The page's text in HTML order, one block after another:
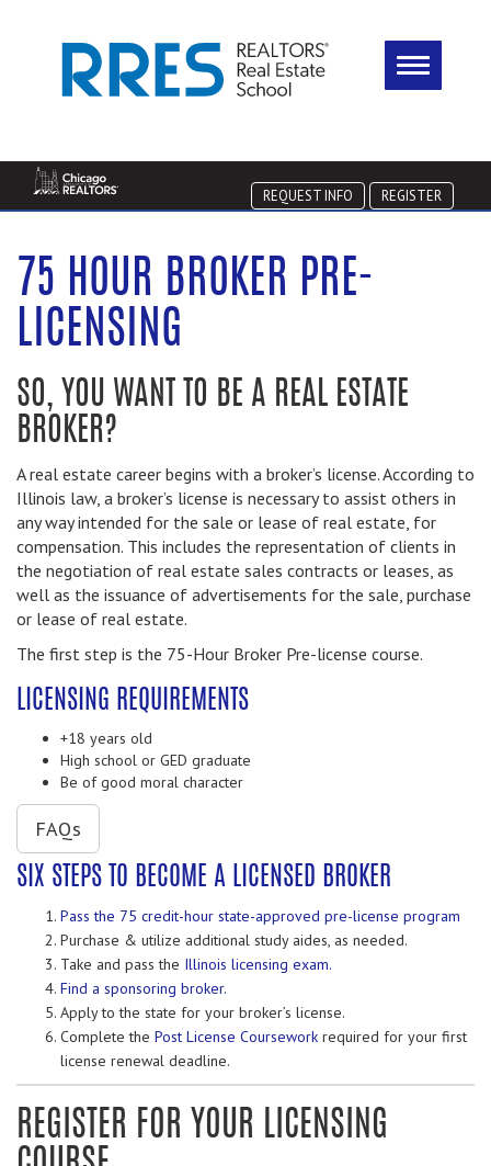
REGISTER
REQUEST INFO
75 HOUR BROKER PRE-
LICENSING
SO, YOU WANT TO BE A REAL ESTATE
BROKER?
A real estate career begins with a broker’s license. According to
Illinois law, a broker’s license is necessary to assist others in
any way intended for the sale or lease of real estate, for
compensation. This includes the representation of clients in
the negotiation of real estate sales contracts or leases, as
well as the issuance of advertisements for the sale, purchase
or lease of real estate.
The first step is the 75-Hour Broker Pre-license course.
LICENSING REQUIREMENTS
+18 years old
High school or GED graduate
Be of good moral character
FAQs
SIX STEPS TO BECOME A LICENSED BROKER
Pass the 75 credit-hour state-approved pre-license program
Purchase & utilize additional study aides, as needed.
Take and pass the Illinois licensing exam.
Find a sponsoring broker.
Apply to the state for your broker’s license.
Complete the Post License Coursework required for your first
license renewal deadline.
REGISTER FOR YOUR LICENSING